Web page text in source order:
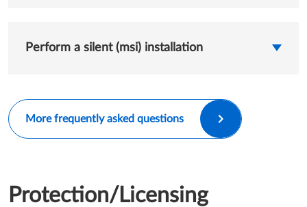
Perform a silent (msi) installation
More frequently asked questions
Protection/Licensing